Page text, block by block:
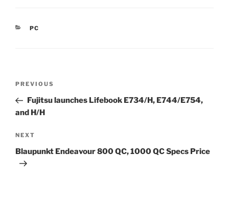
CATEGORIES
PC
Previous
Post
PREVIOUS
Fujitsu launches Lifebook E734/H, E744/E754,
and H/H
Next
Post
NEXT
Blaupunkt Endeavour 800 QC, 1000 QC Specs Price